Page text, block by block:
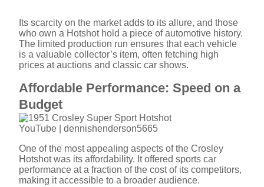
Its scarcity on the market adds to its allure, and those
who own a Hotshot hold a piece of automotive history.
The limited production run ensures that each vehicle
is a valuable collector’s item, often fetching high
prices at auctions and classic car shows.
Affordable Performance: Speed on a
Budget
YouTube | dennishenderson5665
One of the most appealing aspects of the Crosley
Hotshot was its affordability. It offered sports car
performance at a fraction of the cost of its competitors,
making it accessible to a broader audience.